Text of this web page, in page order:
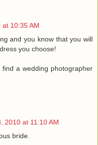
10:35 AM
and you know that you will
you choose!
a wedding photographer
2010 at 11:10 AM
bride.